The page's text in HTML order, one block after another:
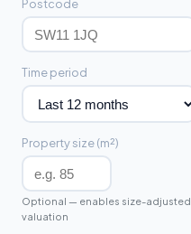
Postcode
Time period
Property size (m²)
Optional — enables size-adjusted
valuation